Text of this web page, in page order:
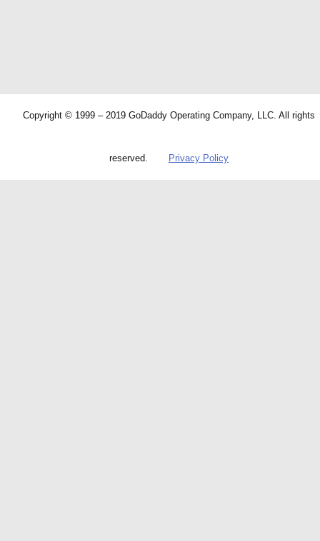
Copyright © 1999 – 2019 GoDaddy Operating Company, LLC. All rights
reserved. Privacy Policy